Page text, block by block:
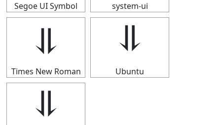
Segoe UI Symbol system-ui
⥥
Times New Roman
⥥
Ubuntu
⥥